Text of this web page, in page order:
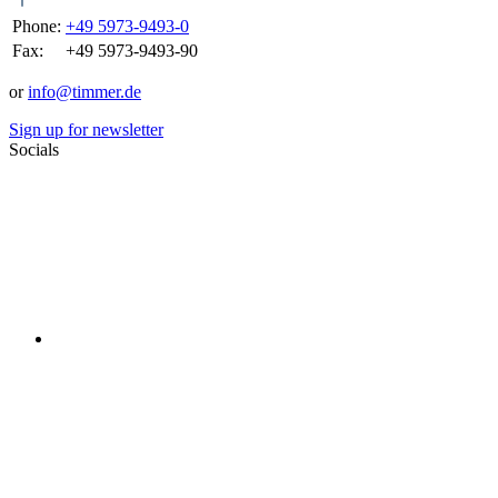
Phone: +49 5973-9493-0
Fax:
+49 5973-9493-90
orinfo@timmer.de
Sign up for newsletter
Socials